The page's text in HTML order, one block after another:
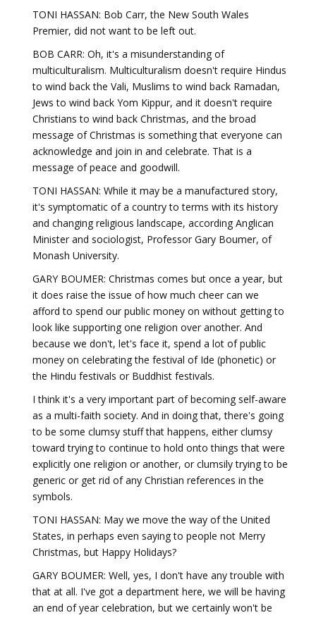
TONI HASSAN: Bob Carr, the New South Wales
Premier, did not want to be left out.
BOB CARR: Oh, it's a misunderstanding of
multiculturalism. Multiculturalism doesn't require Hindus
to wind back the Vali, Muslims to wind back Ramadan,
Jews to wind back Yom Kippur, and it doesn't require
Christians to wind back Christmas, and the broad
message of Christmas is something that everyone can
acknowledge and join in and celebrate. That is a
message of peace and goodwill.
TONI HASSAN: While it may be a manufactured story,
it's symptomatic of a country to terms with its history
and changing religious landscape, according Anglican
Minister and sociologist, Professor Gary Boumer, of
Monash University.
GARY BOUMER: Christmas comes but once a year, but
it does raise the issue of how much cheer can we
afford to spend our public money on without getting to
look like supporting one religion over another. And
because we don't, let's face it, spend a lot of public
money on celebrating the festival of Ide (phonetic) or
the Hindu festivals or Buddhist festivals.
I think it's a very important part of becoming self-aware
as a multi-faith society. And in doing that, there's going
to be some clumsy stuff that happens, either clumsy
toward trying to continue to hold onto things that were
explicitly one religion or another, or clumsily trying to be
generic or get rid of any Christian references in the
symbols.
TONI HASSAN: May we move the way of the United
States, in perhaps even saying to people not Merry
Christmas, but Happy Holidays?
GARY BOUMER: Well, yes, I don't have any trouble with
that at all. I've got a department here, we will be having
an end of year celebration, but we certainly won't be